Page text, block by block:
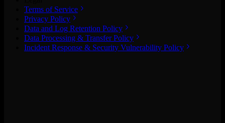
Terms of Service
Privacy Policy
Data and Log Retention Policy
Data Processing & Transfer Policy
Incident Response & Security Vulnerability Policy